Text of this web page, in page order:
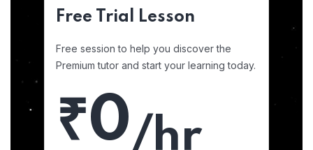
Free Trial Lesson
Free session to help you discover the
Premium tutor and start your learning today.
₹0/hr